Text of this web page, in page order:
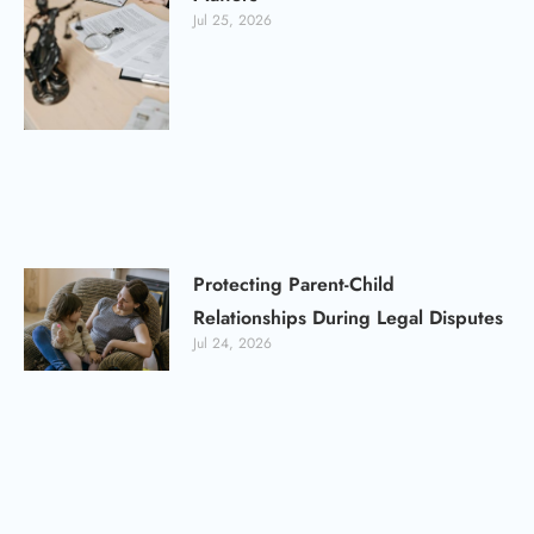
Jul 25, 2026
Protecting Parent-Child
Relationships During Legal Disputes
Jul 24, 2026